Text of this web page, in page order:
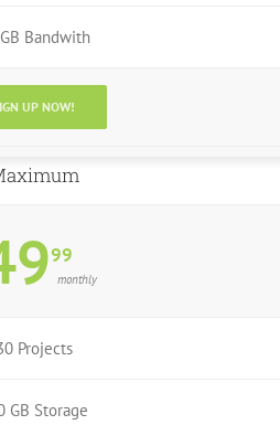
Bandwith
UP NOW!
99
monthly
Projects
GB Storage